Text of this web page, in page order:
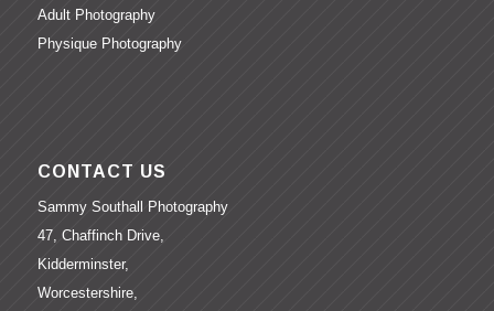
Adult Photography
Physique Photography
CONTACT US
Sammy Southall Photography
47, Chaffinch Drive,
Kidderminster,
Worcestershire,